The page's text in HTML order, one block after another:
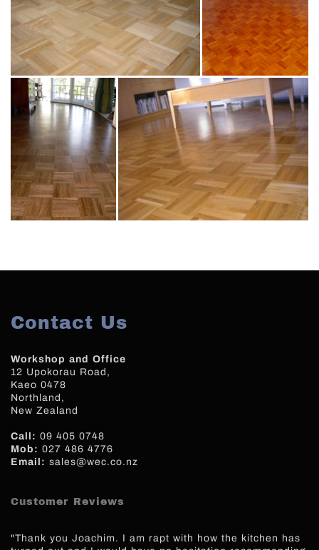
Contact Us
Workshop and Office
12 Upokorau Road,
Kaeo 0478
Northland,
New Zealand
Call: 09 405 0748
Mob: 027 486 4776
Email: sales@wec.co.nz
Customer Reviews
"Thank you Joachim. I am rapt with how the kitchen has